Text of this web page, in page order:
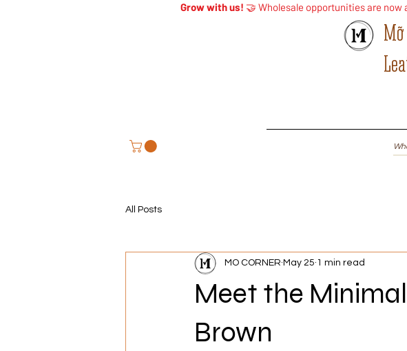
Grow with us! 🤝 Wholesale opportunities are now
All Posts
Meet the
Brown
MO CORNER May 25 1 min read